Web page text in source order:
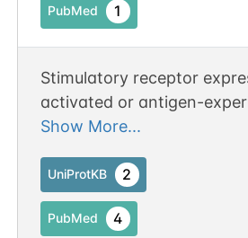
PubMed 1
Stimulatory receptor
activated or antigen-
that plays an important
Upon binding to its ligand
expressed on antigen
(APCs), delivers
Show More...
UniProtKB 2
PubMed 4